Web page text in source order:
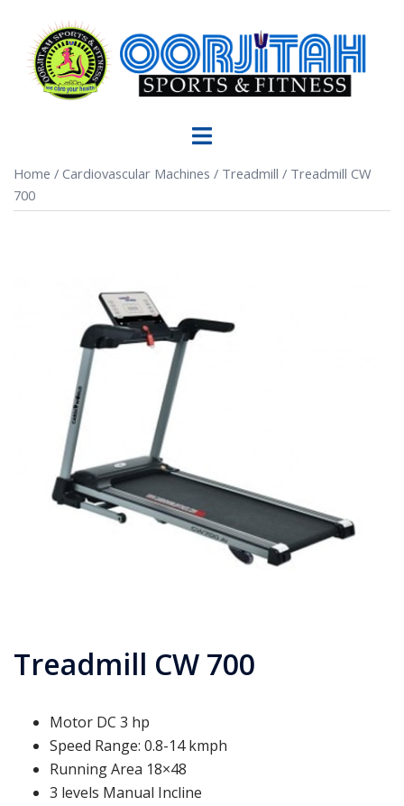
Home / Cardiovascular Machines / Treadmill / Treadmill CW
700
Treadmill CW 700
Motor DC 3 hp
Speed Range: 0.8-14 kmph
Running Area 18×48
3 levels Manual Incline